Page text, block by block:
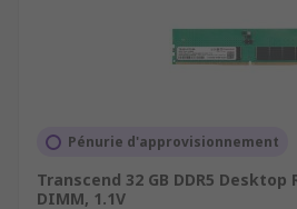
Pénurie d'approvisionnement
Transcend 32 GB DDR5 Desktop
DIMM, 1.1V